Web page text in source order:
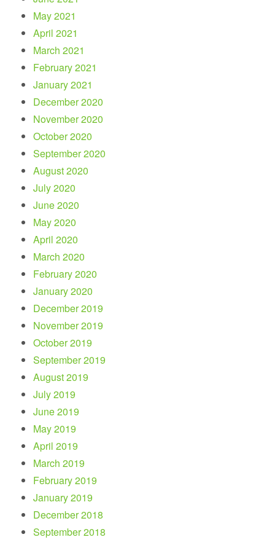
May 2021
April 2021
March 2021
February 2021
January 2021
December 2020
November 2020
October 2020
September 2020
August 2020
July 2020
June 2020
May 2020
April 2020
March 2020
February 2020
January 2020
December 2019
November 2019
October 2019
September 2019
August 2019
July 2019
June 2019
May 2019
April 2019
March 2019
February 2019
January 2019
December 2018
September 2018